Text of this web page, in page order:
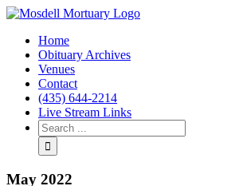
Home
Obituary Archives
Venues
Contact
(435) 644-2214
Live Stream Links
May 2022